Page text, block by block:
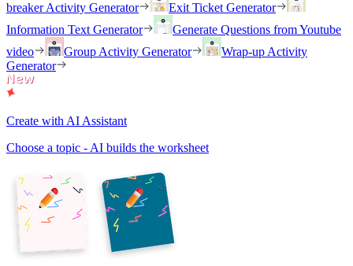
breaker Activity Generator
Exit Ticket Generator
Information Text Generator
Generate Questions from Youtube
video
Group Activity Generator
Wrap-up Activity
Generator
Create with AI Assistant
Choose a topic - AI builds the worksheet